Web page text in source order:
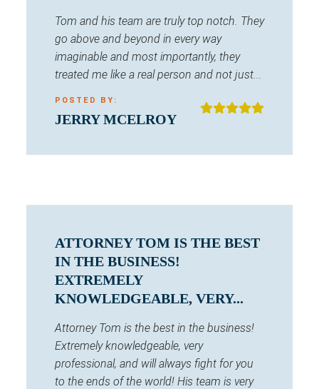
Tom and his team are truly top notch. They
go above and beyond in every way
imaginable and most importantly, they
treated me like a real person and not just...
POSTED BY:
JERRY MCELROY
ATTORNEY TOM IS THE BEST
IN THE BUSINESS!
EXTREMELY
KNOWLEDGEABLE, VERY...
Attorney Tom is the best in the business!
Extremely knowledgeable, very
professional, and will always fight for you
to the ends of the world! His team is very